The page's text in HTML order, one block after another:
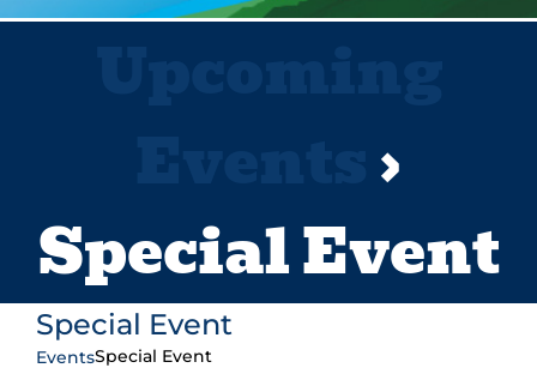
›
Special Event
Special Event
EventsSpecial Event